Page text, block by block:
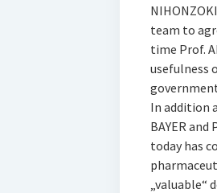
team to
time Prof.
usefulness
In addition
BAYER
today has
„valuable“